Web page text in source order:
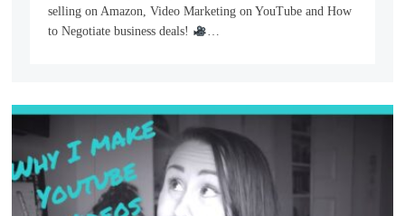
selling on Amazon, Video Marketing on YouTube and How
to Negotiate business deals!
…